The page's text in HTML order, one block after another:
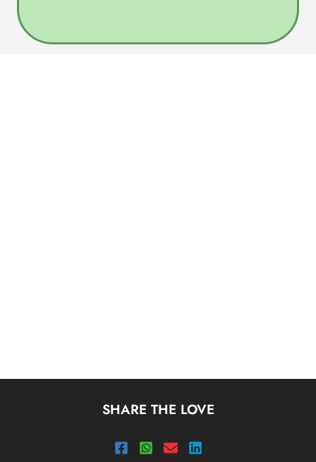
SHARE THE LOVE